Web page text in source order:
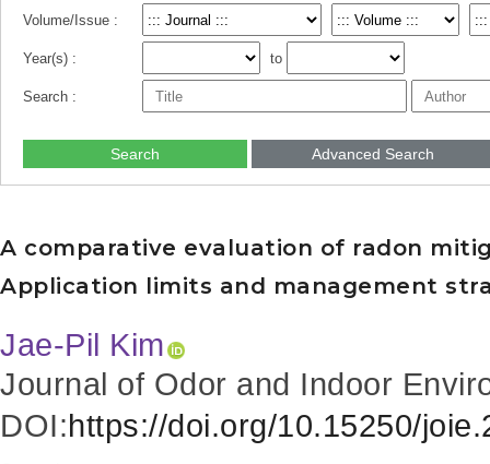
Volume/Issue :
Year(s) : to
Search :
Search Advanced Search
A comparative evaluation of radon
Application limits and management
Jae-Pil Kim
Journal of Odor and Indoor
DOI:https://doi.org/10.15250/